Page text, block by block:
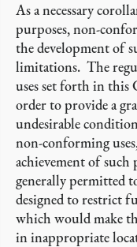
As a necessary
purposes, non-
the development of
limitations. The
uses set forth in this
order to provide a
undesirable
non-conforming
achievement of such
generally permitted
designed to restrict
which would make
in inappropriate